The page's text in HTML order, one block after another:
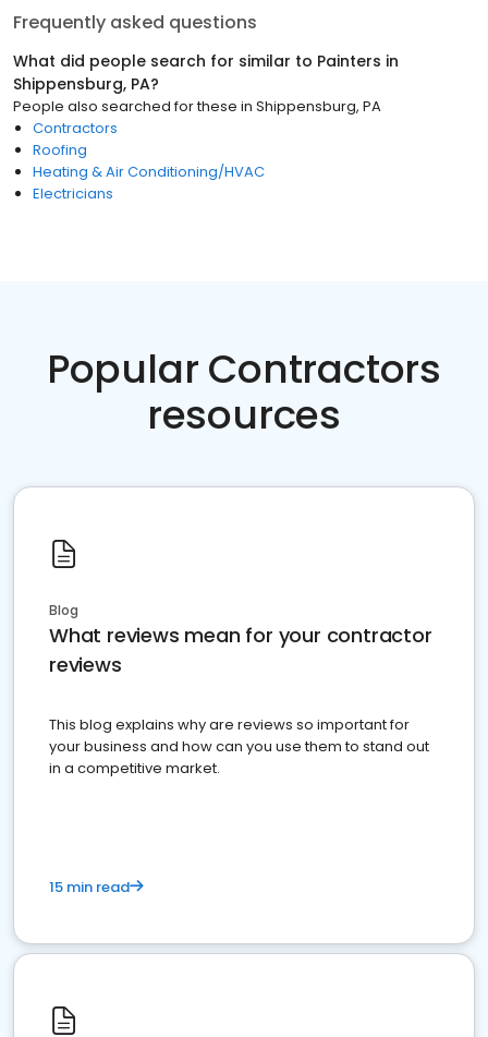
Frequently asked questions
What did people search for similar to Painters in
Shippensburg, PA?
People also searched for these in Shippensburg, PA
Contractors
Roofing
Heating & Air Conditioning/HVAC
Electricians
Popular Contractors
resources
Blog
What reviews mean for your contractor
reviews
This blog explains why are reviews so important for
your business and how can you use them to stand out
in a competitive market.
15 min read